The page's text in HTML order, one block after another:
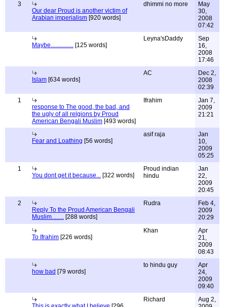
3
Our dear Proud is another victim of
Arabian imperialism [920 words]
dhimmi no more
May
30,
2008
07:42
Maybe............... [125 words]
Leyna'sDaddy
Sep
16,
2008
17:46
Islam [634 words]
AC
Dec 2,
2008
02:39
1
response to The good, the bad, and
the ugly of all relgions by Proud
American Bengali Muslim [493 words]
Ifrahim
Jan 7,
2009
21:21
Fear and Loathing [56 words]
asif raja
Jan
10,
2009
05:25
1
You dont get it because... [322 words]
Proud indian
hindu
Jan
22,
2009
20:45
2
Reply To the Proud American Bengali
Muslim........ [288 words]
Rudra
Feb 4,
2009
20:29
To Ifrahim [226 words]
Khan
Apr
21,
2009
08:43
how bad [79 words]
to hindu guy
Apr
24,
2009
09:40
Richard
Aug 2,